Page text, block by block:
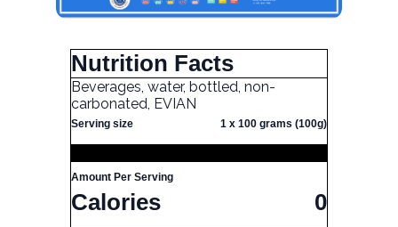
Nutrition Facts
Beverages, water, bottled, non-
carbonated, EVIAN
Serving size 1 x 100 grams (100g)
Amount Per Serving
Calories 0